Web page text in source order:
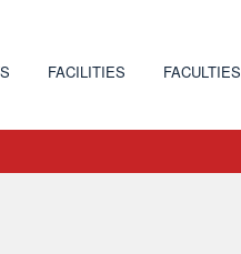
FACILITIES FACULTIES